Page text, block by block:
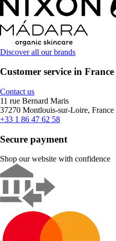
Discover all our brands
Customer service in France
Contact us
11 rue Bernard Maris
37270 Montlouis-sur-Loire, France
+33 1 86 47 62 58
Secure payment
Shop our website with confidence